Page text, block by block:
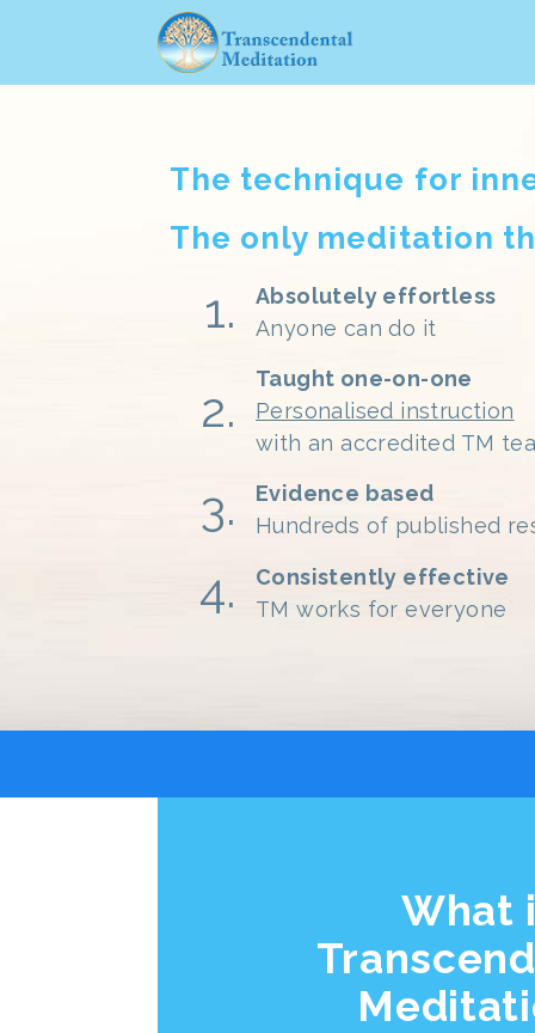
The technique for
The only meditation
Absolutely effortless
Anyone can do it
Taught one-on-one
Personalised instruction
with an accredited TM
Evidence based
Hundreds of published
Consistently effective
TM works for everyone
What